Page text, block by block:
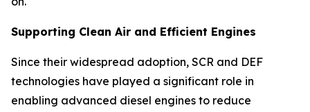
Supporting Clean Air and Efficient Engines
Since their widespread adoption, SCR and DEF
technologies have played a significant role in
enabling advanced diesel engines to reduce